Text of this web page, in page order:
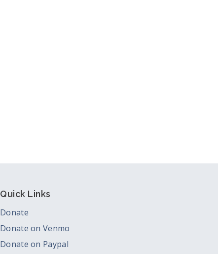
Quick Links
Donate
Donate on Venmo
Donate on Paypal